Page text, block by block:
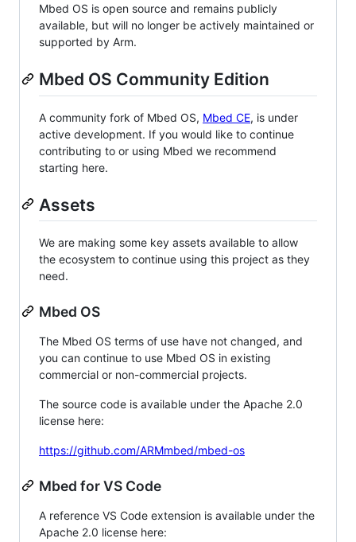
Mbed OS is open source and remains publicly
available, but will no longer be actively maintained or
supported by Arm.
Mbed OS Community Edition
A community fork of Mbed OS, Mbed CE, is under
active development. If you would like to continue
contributing to or using Mbed we recommend
starting here.
Assets
We are making some key assets available to allow
the ecosystem to continue using this project as they
need.
Mbed OS
The Mbed OS terms of use have not changed, and
you can continue to use Mbed OS in existing
commercial or non-commercial projects.
The source code is available under the Apache 2.0
license here:
https://github.com/ARMmbed/mbed-os
Mbed for VS Code
A reference VS Code extension is available under the
Apache 2.0 license here: